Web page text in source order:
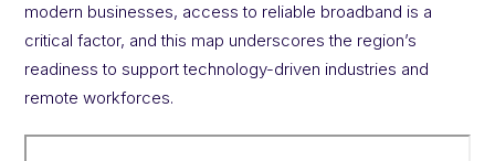
modern businesses, access to reliable broadband is a
critical factor, and this map underscores the region’s
readiness to support technology-driven industries and
remote workforces.